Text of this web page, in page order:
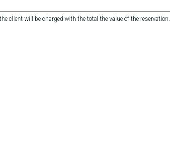
client will be charged with the total the value of the reservation.